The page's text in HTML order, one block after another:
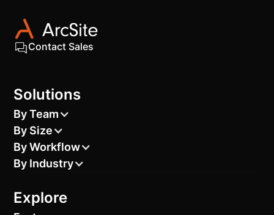
Contact Sales
Solutions
By Team
By Size
By Workflow
By Industry
Explore